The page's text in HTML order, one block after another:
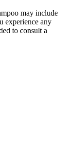
may include
experience any
to consult a